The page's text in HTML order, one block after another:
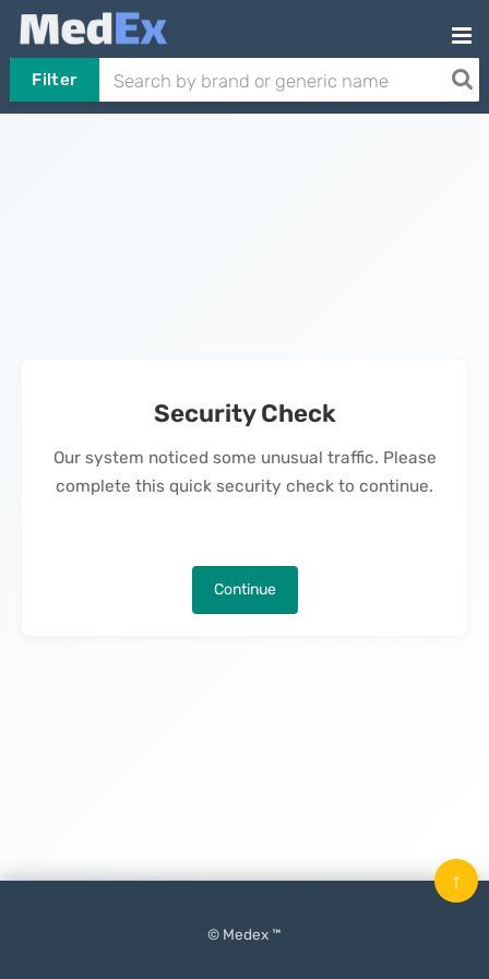
Filter
Security Check
Our system noticed some unusual traffic. Please
complete this quick security check to continue.
Continue
© Medex ™
↑